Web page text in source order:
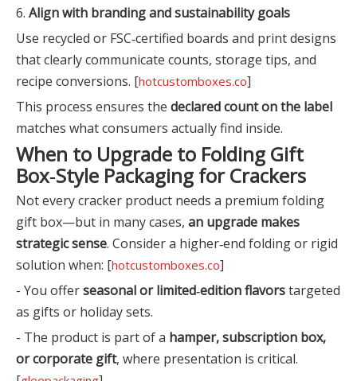
6. Align with branding and sustainability goals
Use recycled or FSC‑certified boards and print designs
that clearly communicate counts, storage tips, and
recipe conversions. [hotcustomboxes.co]
This process ensures the declared count on the label
matches what consumers actually find inside.
When to Upgrade to Folding Gift
Box‑Style Packaging for Crackers
Not every cracker product needs a premium folding
gift box—but in many cases, an upgrade makes
strategic sense. Consider a higher‑end folding or rigid
solution when: [hotcustomboxes.co]
- You offerseasonal or limited‑edition flavorstargeted
as gifts or holiday sets.
- The product is part of a hamper, subscription box,
or corporate gift, where presentation is critical.